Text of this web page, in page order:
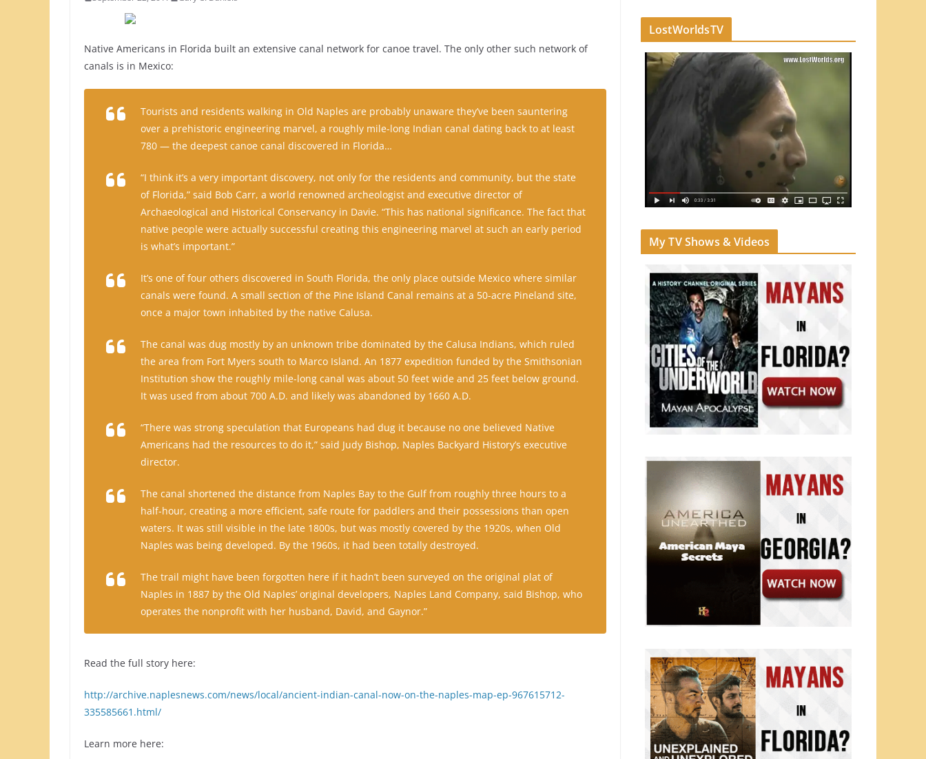
Native Americans in Florida built an extensive canal network for canoe travel. The only other such network of
canals is in Mexico:
Tourists and residents walking in Old Naples are probably unaware they’ve been sauntering
over a prehistoric engineering marvel, a roughly mile-long Indian canal dating back to at least
780 — the deepest canoe canal discovered in Florida…
“I think it’s a very important discovery, not only for the residents and community, but the state
of Florida,” said Bob Carr, a world renowned archeologist and executive director of
Archaeological and Historical Conservancy in Davie. “This has national significance. The fact that
native people were actually successful creating this engineering marvel at such an early period
is what’s important.”
It’s one of four others discovered in South Florida, the only place outside Mexico where similar
canals were found. A small section of the Pine Island Canal remains at a 50-acre Pineland site,
once a major town inhabited by the native Calusa.
The canal was dug mostly by an unknown tribe dominated by the Calusa Indians, which ruled
the area from Fort Myers south to Marco Island. An 1877 expedition funded by the Smithsonian
Institution show the roughly mile-long canal was about 50 feet wide and 25 feet below ground.
It was used from about 700 A.D. and likely was abandoned by 1660 A.D.
“There was strong speculation that Europeans had dug it because no one believed Native
Americans had the resources to do it,” said Judy Bishop, Naples Backyard History’s executive
director.
The canal shortened the distance from Naples Bay to the Gulf from roughly three hours to a
half-hour, creating a more efficient, safe route for paddlers and their possessions than open
waters. It was still visible in the late 1800s, but was mostly covered by the 1920s, when Old
Naples was being developed. By the 1960s, it had been totally destroyed.
The trail might have been forgotten here if it hadn’t been surveyed on the original plat of
Naples in 1887 by the Old Naples’ original developers, Naples Land Company, said Bishop, who
operates the nonprofit with her husband, David, and Gaynor.”
Read the full story here:
http://archive.naplesnews.com/news/local/ancient-indian-canal-now-on-the-naples-map-ep-967615712-
335585661.html/
Learn more here:
LostWorldsTV
My TV Shows & Videos